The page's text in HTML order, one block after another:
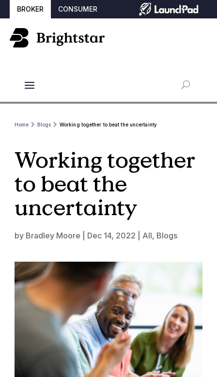
BROKER CONSUMER
Home Blogs Working together to beat the uncertainty
Working together
to beat the
uncertainty
by Bradley Moore Dec 14, 2022 All, Blogs